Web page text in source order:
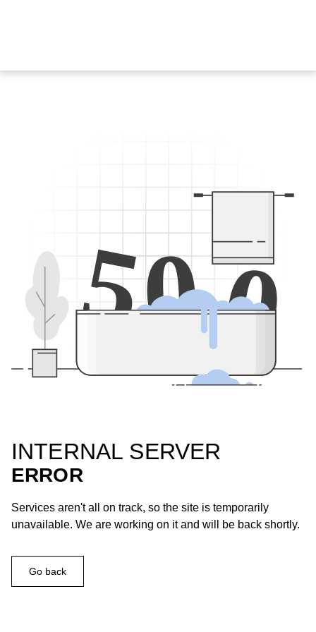
500
INTERNAL SERVER
ERROR
Services aren't all on track, so the site is temporarily
unavailable. We are working on it and will be back shortly.
Go back